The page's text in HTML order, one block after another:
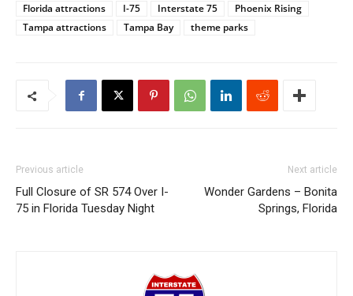
Florida attractions
I-75 Interstate 75
Phoenix Rising
Tampa attractions
Tampa Bay theme parks
Previous article
Full Closure of SR 574 Over I-
75 in Florida Tuesday Night
Next article
Wonder Gardens – Bonita
Springs, Florida